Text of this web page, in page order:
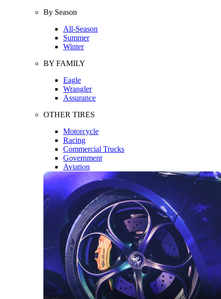
By Season
All-Season
Summer
Winter
BY FAMILY
Eagle
Wrangler
Assurance
OTHER TIRES
Motorcycle
Racing
Commercial Trucks
Government
Aviation